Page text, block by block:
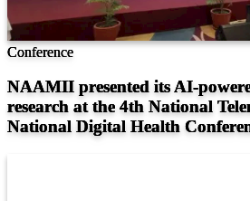
Conference
NAAMII presented its AI-
research at the 4th National
National Digital Health